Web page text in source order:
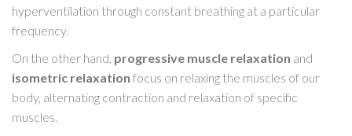
hyperventilation through constant breathing at a particular
frequency.
On the other hand, progressive muscle relaxation and
isometric relaxation focus on relaxing the muscles of our
body, alternating contraction and relaxation of specific
muscles.